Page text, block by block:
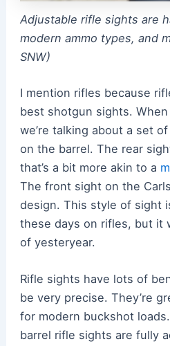
Adjustable rifle sights are
modern ammo types, and
SNW)
I mention rifles because
best shotgun sights.
we’re talking about a set
on the barrel. The rear
that’s a bit more akin to a
The front sight on the
design. This style of sight
these days on rifles, but it
of yesteryear.
Rifle sights have lots of
be very precise. They’re
for modern buckshot
barrel rifle sights are fully